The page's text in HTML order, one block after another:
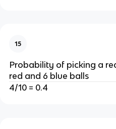
15
Probability of picking a
red and 6 blue balls
4/10 = 0.4